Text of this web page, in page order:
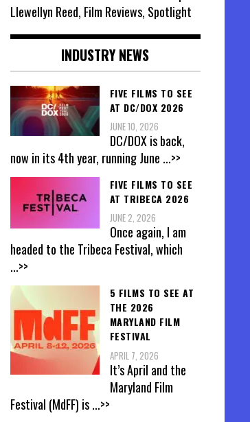
Llewellyn Reed, Film Reviews, Spotlight
INDUSTRY NEWS
FIVE FILMS TO SEE
AT DC/DOX 2026
JUNE 10, 2026
DC/DOX is back,
now in its 4th year, running June ...>>
FIVE FILMS TO SEE
AT TRIBECA 2026
JUNE 2, 2026
Once again, I am
headed to the Tribeca Festival, which
...>>
5 FILMS TO SEE AT
THE 2026
MARYLAND FILM
FESTIVAL
APRIL 7, 2026
It’s April and the
Maryland Film
Festival (MdFF) is...>>